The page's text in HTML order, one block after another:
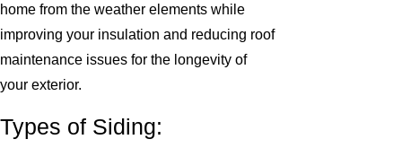
home from the weather elements while
improving your insulation and reducing roof
maintenance issues for the longevity of
your exterior.
Types of Siding: